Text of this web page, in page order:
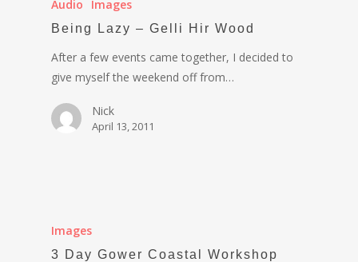
Audio Images
Being Lazy – Gelli Hir Wood
After a few events came together, I decided to
give myself the weekend off from…
Nick
April 13, 2011
Images
3 Day Gower Coastal Workshop